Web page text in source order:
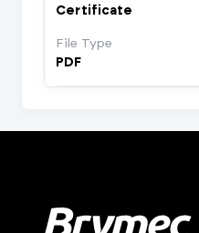
Certificate
File Type
PDF